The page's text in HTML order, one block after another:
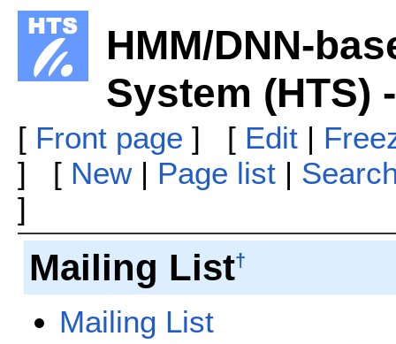
HMM/DNN-
System (HTS)
[ Front page ] [ Edit|
] [ New| Page list|
]
Mailing List†
Mailing List